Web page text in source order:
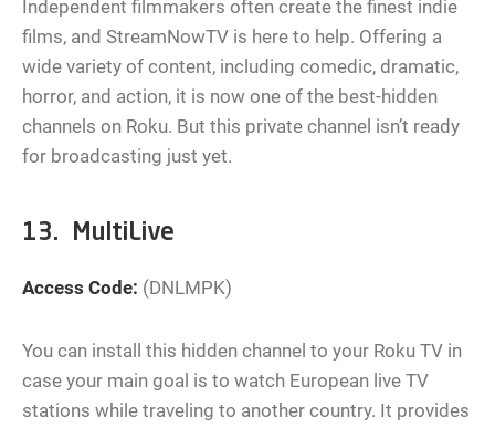
Independent filmmakers often create the finest indie
films, and StreamNowTV is here to help. Offering a
wide variety of content, including comedic, dramatic,
horror, and action, it is now one of the best-hidden
channels on Roku. But this private channel isn’t ready
for broadcasting just yet.
13. MultiLive
Access Code: (DNLMPK)
You can install this hidden channel to your Roku TV in
case your main goal is to watch European live TV
stations while traveling to another country. It provides